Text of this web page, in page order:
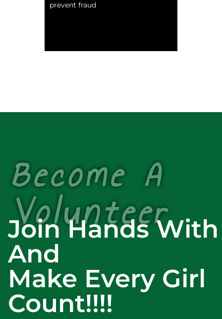
prevent fraud
Become A
Volunteer
Join Hands With
And
Make Every Girl
Count!!!!